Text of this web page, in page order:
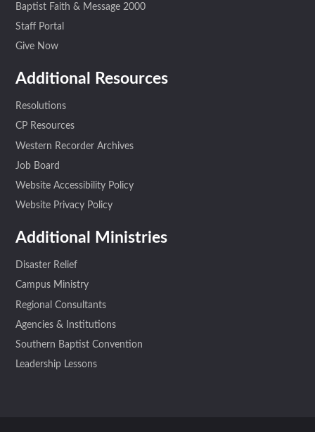
Baptist Faith & Message 2000
Staff Portal
Give Now
Additional Resources
Resolutions
CP Resources
Western Recorder Archives
Job Board
Website Accessibility Policy
Website Privacy Policy
Additional Ministries
Disaster Relief
Campus Ministry
Regional Consultants
Agencies & Institutions
Southern Baptist Convention
Leadership Lessons